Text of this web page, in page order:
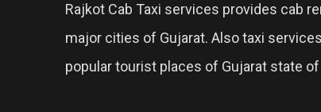
Rajkot Cab Taxi services provides cab
major cities of Gujarat. Also taxi
popular tourist places of Gujarat state of